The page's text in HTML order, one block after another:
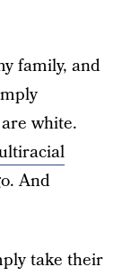
family, and
white.
And
take their